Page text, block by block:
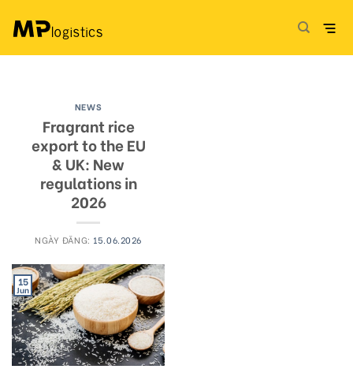
NEWS
Fragrant rice
export to the EU
& UK: New
regulations in
2026
NGÀY ĐĂNG: 15.06.2026
15
Jun